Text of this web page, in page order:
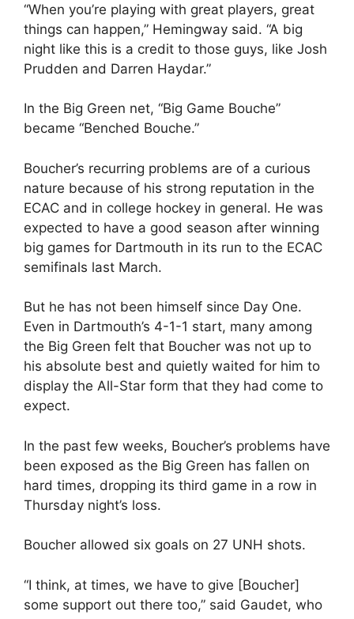
“When you’re playing with great players, great
things can happen,” Hemingway said. “A big
night like this is a credit to those guys, like Josh
Prudden and Darren Haydar.”
In the Big Green net, “Big Game Bouche”
became “Benched Bouche.”
Boucher’s recurring problems are of a curious
nature because of his strong reputation in the
ECAC and in college hockey in general. He was
expected to have a good season after winning
big games for Dartmouth in its run to the ECAC
semifinals last March.
But he has not been himself since Day One.
Even in Dartmouth’s 4-1-1 start, many among
the Big Green felt that Boucher was not up to
his absolute best and quietly waited for him to
display the All-Star form that they had come to
expect.
In the past few weeks, Boucher’s problems have
been exposed as the Big Green has fallen on
hard times, dropping its third game in a row in
Thursday night’s loss.
Boucher allowed six goals on 27 UNH shots.
“I think, at times, we have to give [Boucher]
some support out there too,” said Gaudet, who